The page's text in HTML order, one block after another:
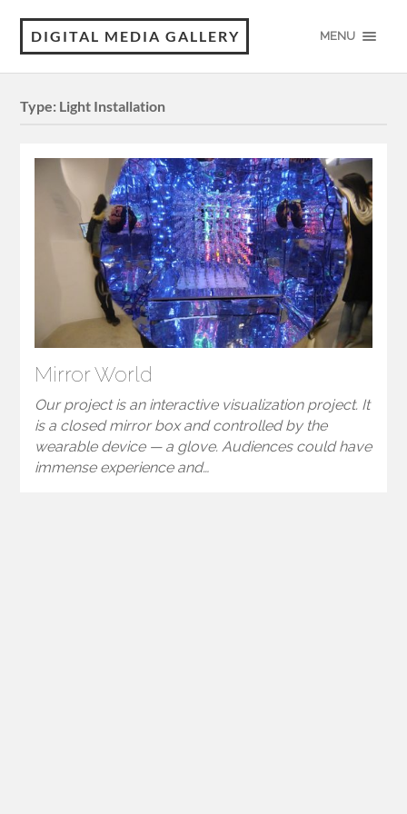
DIGITAL MEDIA GALLERY MENU
Type: Light Installation
Mirror World
Our project is an interactive visualization project. It
is a closed mirror box and controlled by the
wearable device — a glove. Audiences could have
immense experience and…